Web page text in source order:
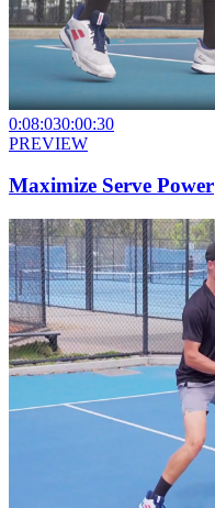
0:08:030:00:30
PREVIEW
Maximize Serve Power